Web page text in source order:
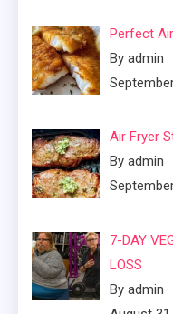
Perfect
By admin
Air Fryer
By admin
7-DAY
LOSS
By admin